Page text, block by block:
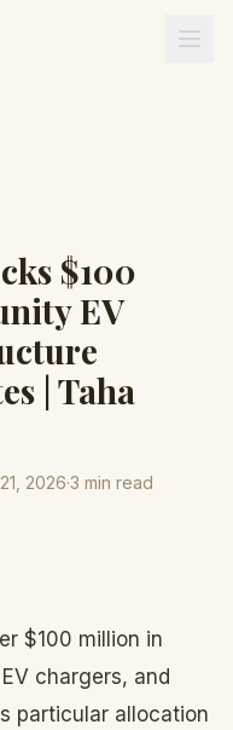
$100
EV
| Taha
2026·3 min read
$100 million in
chargers, and
particular allocation